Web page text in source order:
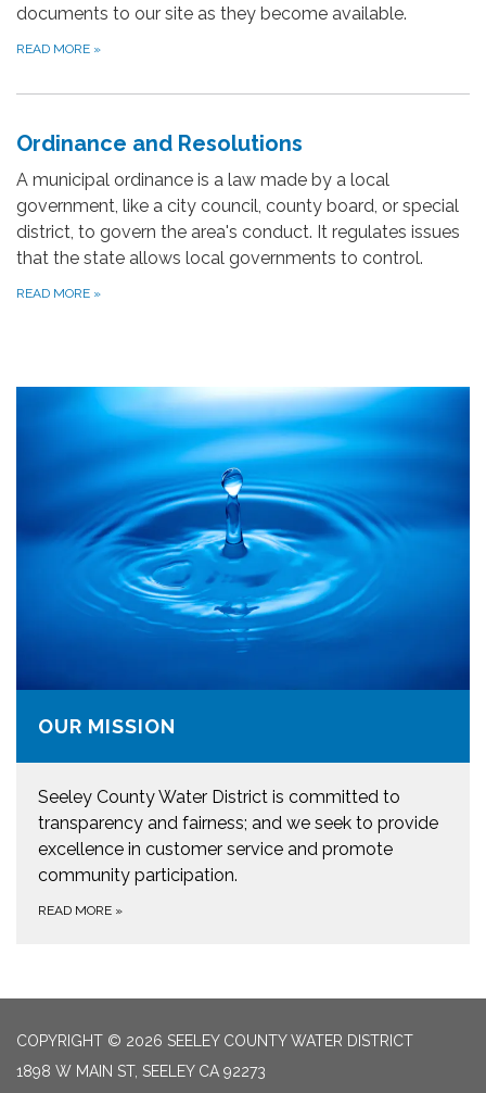
documents to our site as they become available.
READ MORE »
Ordinance and Resolutions
A municipal ordinance is a law made by a local
government, like a city council, county board, or special
district, to govern the area's conduct. It regulates issues
that the state allows local governments to control.
READ MORE »
OUR MISSION
Seeley County Water District is committed to
transparency and fairness; and we seek to provide
excellence in customer service and promote
community participation.
READ MORE »
COPYRIGHT © 2026 SEELEY COUNTY WATER DISTRICT
1898 W MAIN ST, SEELEY CA 92273